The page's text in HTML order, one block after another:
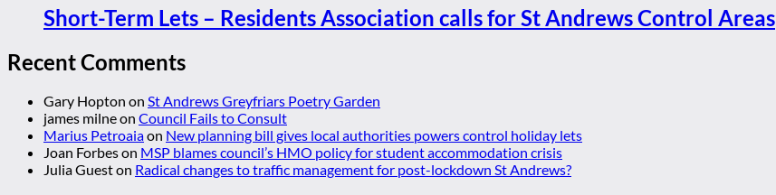
Short-Term Lets – Residents Association calls for St Andrews Control Areas
Recent Comments
Gary Hopton on St Andrews Greyfriars Poetry Garden
james milneon Council Fails to Consult
Marius Petroaiaon New planning bill gives local authorities powers control holiday lets
Joan Forbeson MSP blames council’s HMO policy for student accommodation crisis
Julia Gueston Radical changes to traffic management for post-lockdown St Andrews?